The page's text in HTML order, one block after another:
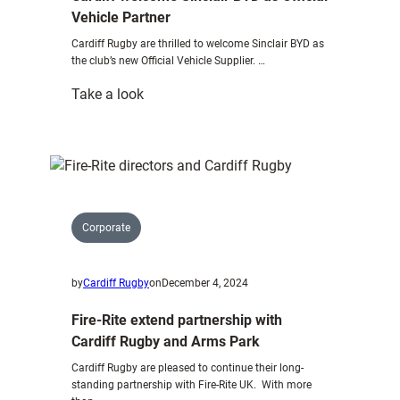
Vehicle Partner
Cardiff Rugby are thrilled to welcome Sinclair BYD as
the club’s new Official Vehicle Supplier. …
Take a look:
Sinclair
Corporate
byCardiff RugbyonDecember 4, 2024
Fire-Rite extend partnership with
Cardiff Rugby and Arms Park
Cardiff Rugby are pleased to continue their long-
standing partnership with Fire-Rite UK. With more